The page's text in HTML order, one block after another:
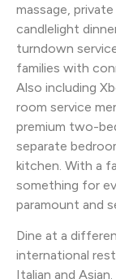
massage,
candlelight
turndown
families with
Also including
room service
premium two-
separate
kitchen. With a
something for
paramount and
Dine at a
international
Italian and